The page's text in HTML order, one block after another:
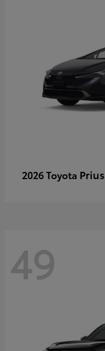
2026 Toyota Prius
49